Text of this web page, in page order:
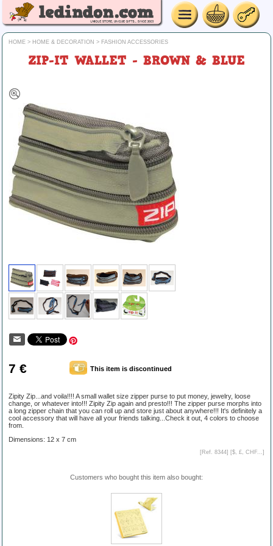
HOME > HOME & DECORATION > FASHION ACCESSORIES
ZIP-IT WALLET - BROWN & BLUE
7 € This item is discontinued
Zipity Zip...and voila!!!! A small wallet size zipper purse to put money, jewelry, loose
change, or whatever into!!! Zipity Zip again and presto!!! The zipper purse morphs into
a long zipper chain that you can roll up and store just about anywhere!!! It's definitely a
cool accessory that will have all your friends talking...Check it out, 4 colors to choose
from.
Dimensions: 12 x 7 cm
[Ref. 8344] [$, £, CHF...]
Customers who bought this item also bought: